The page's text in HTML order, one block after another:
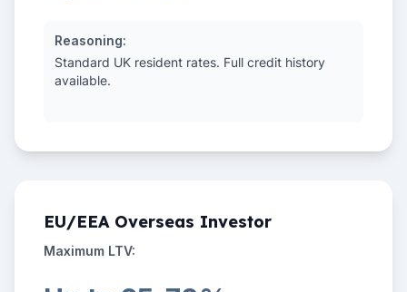
Reasoning:
Standard UK resident rates. Full credit history
available.
EU/EEA Overseas Investor
Maximum LTV: